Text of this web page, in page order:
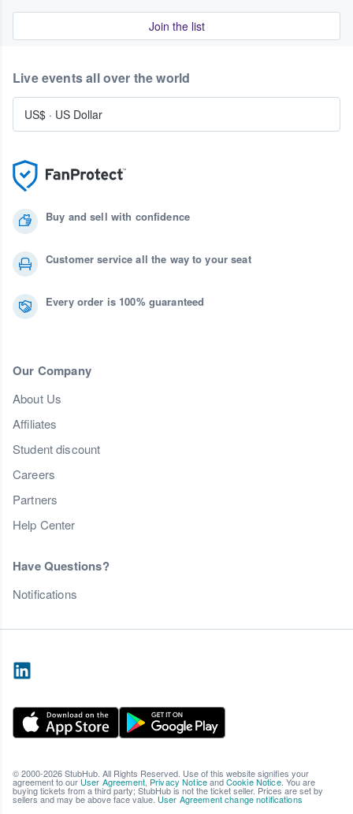
Join the list
Buy and sell with confidence
Customer service all the way to your seat
Every order is 100% guaranteed
Our Company
About Us
Affiliates
Student discount
Careers
Partners
Help Center
Have Questions?
Notifications
Live events all over the world
US$ · US Dollar
© 2000-2026 StubHub. All Rights Reserved. Use of this website signifies your
agreement to our User Agreement, Privacy NoticeandCookie Notice. You are
buying tickets from a third party; StubHub is not the ticket seller. Prices are set by
sellers and may be above face value. User Agreement change notifications